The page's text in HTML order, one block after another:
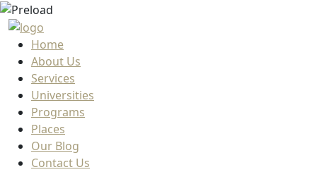
Home
About Us
Services
Universities
Programs
Places
Our Blog
Contact Us